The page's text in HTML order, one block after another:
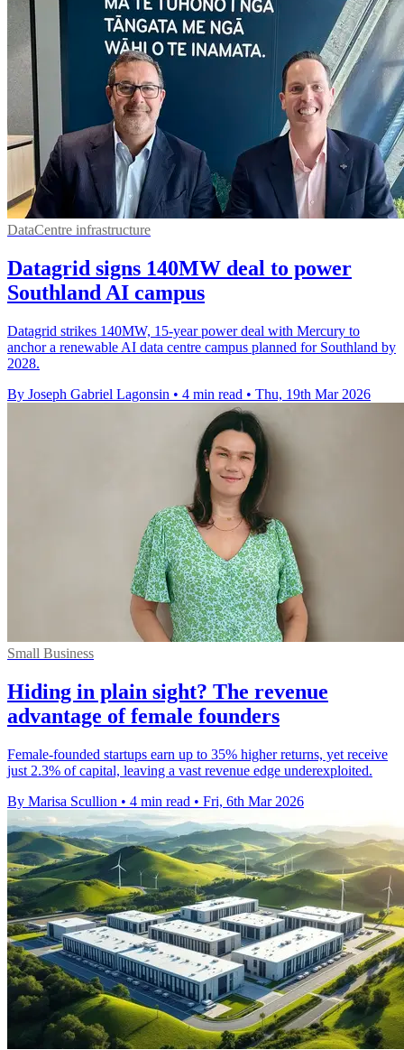
DataCentre infrastructure
Datagrid signs 140MW deal to power
Southland AI campus
Datagrid strikes 140MW, 15-year power deal with Mercury to
anchor a renewable AI data centre campus planned for Southland by
2028.
By Joseph Gabriel Lagonsin • 4 min read • Thu, 19th Mar 2026
Small Business
Hiding in plain sight? The revenue
advantage of female founders
Female-founded startups earn up to 35% higher returns, yet receive
just 2.3% of capital, leaving a vast revenue edge underexploited.
By Marisa Scullion • 4 min read • Fri, 6th Mar 2026